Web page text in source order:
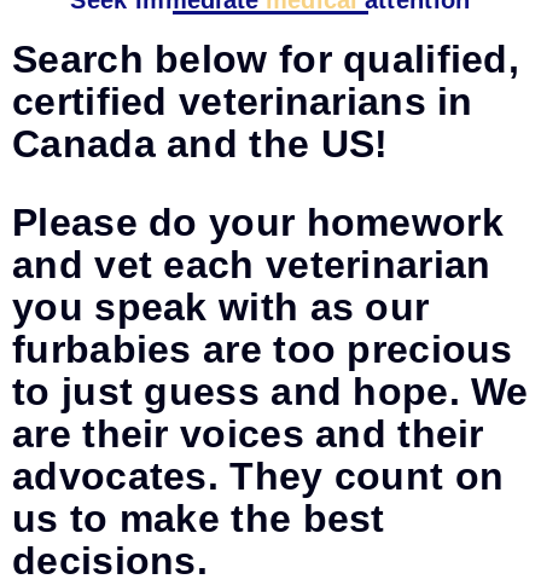
Search below for qualified,
certified veterinarians in
Canada and the US!
Please do your homework
and vet each veterinarian
you speak with as our
furbabies are too precious
to just guess and hope. We
are their voices and their
advocates. They count on
us to make the best
decisions.